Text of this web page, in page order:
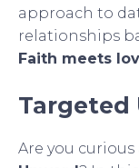
approach to
relationships
Faith meets
Targeted
Are you